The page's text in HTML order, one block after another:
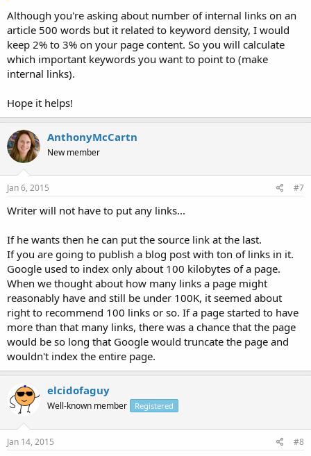
Although you're asking about number of internal links on an
article 500 words but it related to keyword density, I would
keep 2% to 3% on your page content. So you will calculate
which important keywords you want to point to (make
internal links).
Hope it helps!
AnthonyMcCartn
New member
Jan 6, 2015 #7
Writer will not have to put any links...
If he wants then he can put the source link at the last.
If you are going to publish a blog post with ton of links in it.
Google used to index only about 100 kilobytes of a page.
When we thought about how many links a page might
reasonably have and still be under 100K, it seemed about
right to recommend 100 links or so. If a page started to have
more than that many links, there was a chance that the page
would be so long that Google would truncate the page and
wouldn't index the entire page.
elcidofaguy
Well-known member Registered
Jan 14, 2015 #8